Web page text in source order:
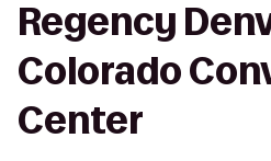
Regency
Colorado
Center